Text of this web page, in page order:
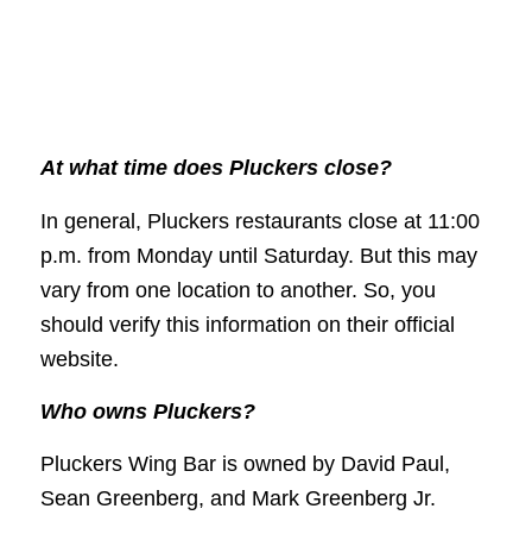
At what time does Pluckers close?
In general, Pluckers restaurants close at 11:00
p.m. from Monday until Saturday. But this may
vary from one location to another. So, you
should verify this information on their official
website.
Who owns Pluckers?
Pluckers Wing Bar is owned by David Paul,
Sean Greenberg, and Mark Greenberg Jr.